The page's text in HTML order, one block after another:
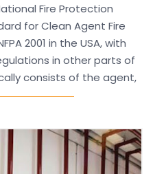
Fire Protection
for Clean Agent Fire
2001 in the USA, with
in other parts of
consists of the agent,